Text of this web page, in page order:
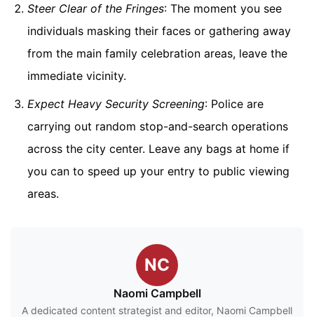
Steer Clear of the Fringes: The moment you see
individuals masking their faces or gathering away
from the main family celebration areas, leave the
immediate vicinity.
Expect Heavy Security Screening: Police are
carrying out random stop-and-search operations
across the city center. Leave any bags at home if
you can to speed up your entry to public viewing
areas.
NC
Naomi Campbell
A dedicated content strategist and editor, Naomi Campbell